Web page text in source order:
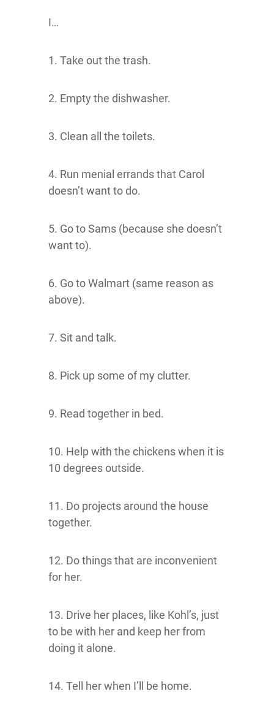
I…
1. Take out the trash.
2. Empty the dishwasher.
3. Clean all the toilets.
4. Run menial errands that Carol
doesn’t want to do.
5. Go to Sams (because she doesn’t
want to).
6. Go to Walmart (same reason as
above).
7. Sit and talk.
8. Pick up some of my clutter.
9. Read together in bed.
10. Help with the chickens when it is
10 degrees outside.
11. Do projects around the house
together.
12. Do things that are inconvenient
for her.
13. Drive her places, like Kohl’s, just
to be with her and keep her from
doing it alone.
14. Tell her when I’ll be home.